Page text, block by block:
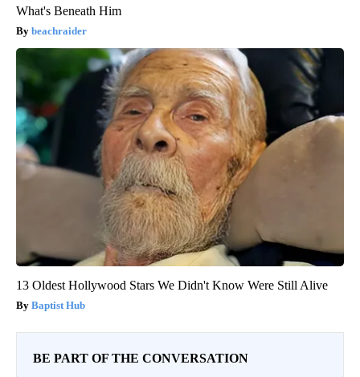
What's Beneath Him
beachraider
13 Oldest Hollywood Stars We Didn't Know Were Still Alive
Baptist Hub
BE PART OF THE CONVERSATION